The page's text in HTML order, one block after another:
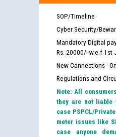
SOP/Timeline
Cyber Security/
Mandatory Digital
Rs. 20000/- w.e.f 1st
New Connections -
Regulations and
Note: All
they are not liable
case PSPCL/
meter issues like
case anyone